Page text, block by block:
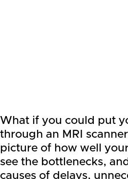
What if you could put
through an MRI
picture of how well
see the bottlenecks,
causes of delays,